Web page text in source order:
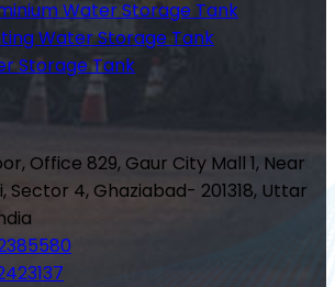
Water Storage Tank
Water Storage Tank
Storage Tank
Office 829, Gaur City Mall 1, Near
Sector 4, Ghaziabad- 201318, Uttar